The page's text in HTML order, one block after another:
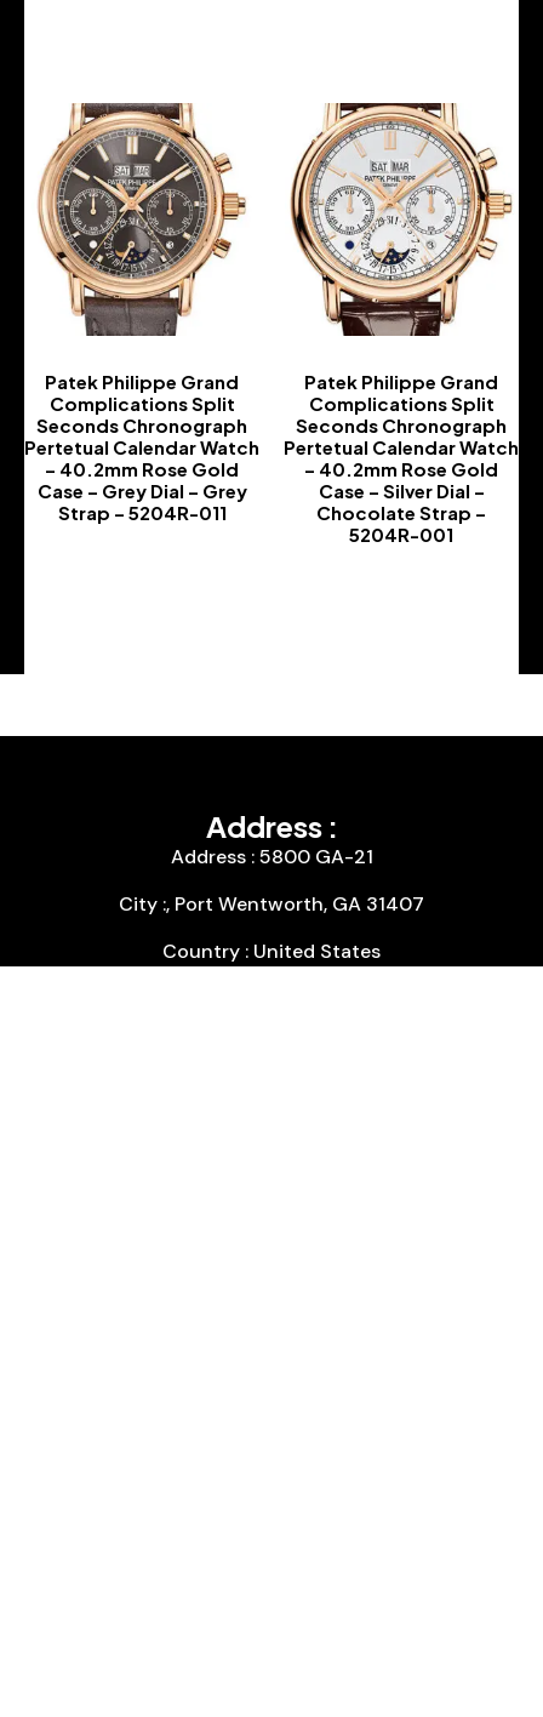
Patek Philippe Grand
Complications Split
Seconds Chronograph
Pertetual Calendar Watch
– 40.2mm Rose Gold
Case – Grey Dial – Grey
Strap – 5204R-011
Patek Philippe Grand
Complications Split
Seconds Chronograph
Pertetual Calendar Watch
– 40.2mm Rose Gold
Case – Silver Dial –
Chocolate Strap –
5204R-001
Address :
Address : 5800 GA-21
City :, Port Wentworth, GA 31407
Country : United States